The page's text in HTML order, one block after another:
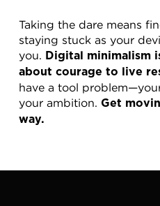
Taking the dare means
staying stuck as your
you. Digital minimalism
about courage to live
have a tool
your ambition. Get
way.